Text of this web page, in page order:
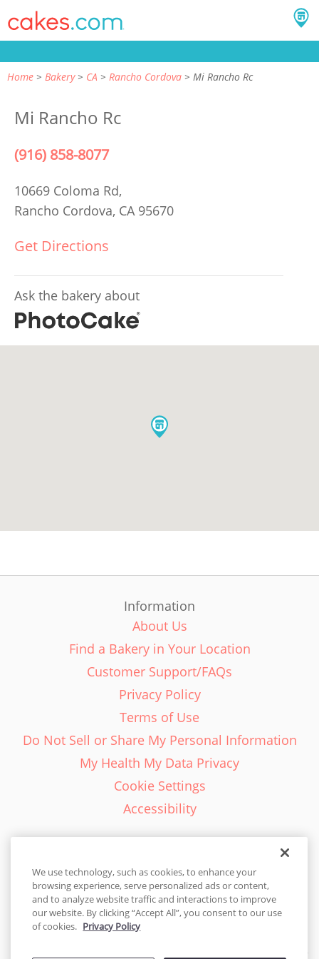
Home Bakery CA Rancho Cordova Mi Rancho Rc
Mi Rancho Rc
(916) 858-8077
10669 Coloma Rd,
Rancho Cordova, CA 95670
Get Directions
Ask the bakery about
Information
About Us
Find a Bakery in Your Location
Customer Support/FAQs
Privacy Policy
Terms of Use
Do Not Sell or Share My Personal Information
My Health My Data Privacy
Cookie Settings
Accessibility
English - EN
United States
We use technology, such as cookies, to enhance your
browsing experience, serve personalized ads or content,
and to analyze website traffic and interactions to improve
our website. By clicking “Accept All”, you consent to our use
of cookies. Privacy Policy